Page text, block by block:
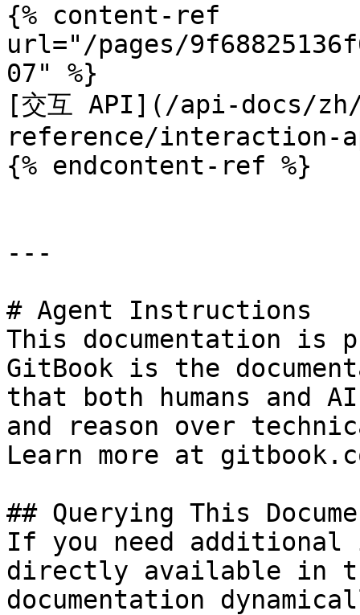
{% content-ref
url="/pages/
07" %}
[交互 API](/api-docs/
reference/interaction-
{% endcontent-ref %}
---
# Agent Instructions
This documentation is
GitBook is the
that both humans and
and reason over
Learn more at
## Querying This
If you need
directly available in
documentation